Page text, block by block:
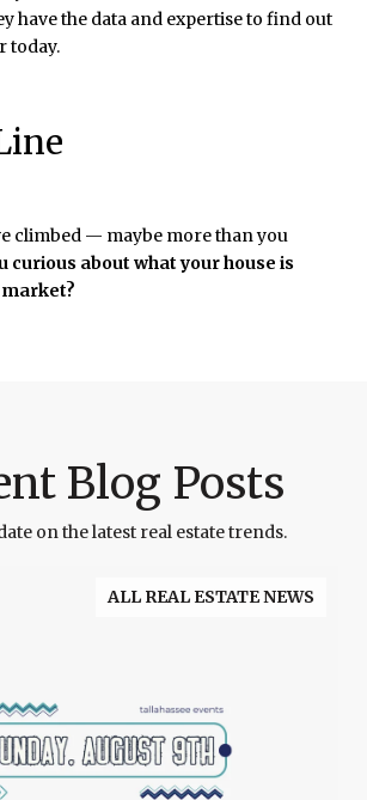
have the data and expertise to find out
today.
climbed — maybe more than you
curious about what your house is
market?
Blog Posts
on the latest real estate trends.
ALL REAL ESTATE NEWS